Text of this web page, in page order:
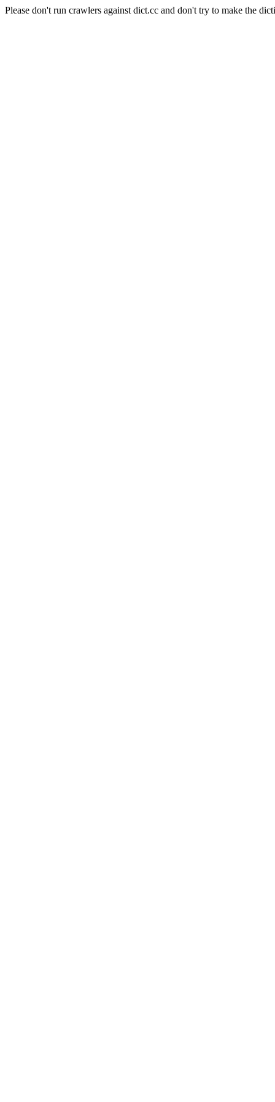
Please don't run crawlers against dict.cc and don't try to make the